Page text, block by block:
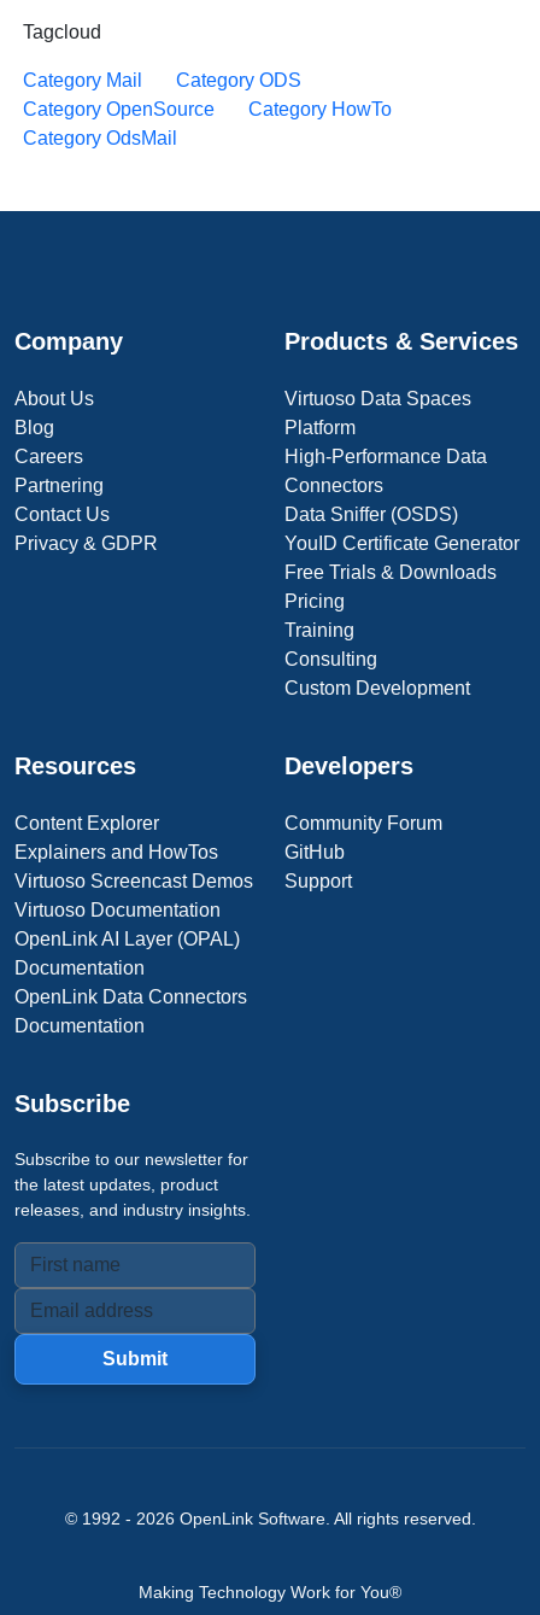
Tagcloud
Category Mail
Category ODS
Category OpenSource
Category HowTo
Category OdsMail
Company
About Us
Blog
Careers
Partnering
Contact Us
Privacy & GDPR
Products & Services
Virtuoso Data Spaces
Platform
High-Performance Data
Connectors
Data Sniffer (OSDS)
YouID Certificate Generator
Free Trials & Downloads
Pricing
Training
Consulting
Custom Development
Resources
Content Explorer
Explainers and HowTos
Virtuoso Screencast Demos
Virtuoso Documentation
OpenLink AI Layer (OPAL)
Documentation
OpenLink Data Connectors
Documentation
Developers
Community Forum
GitHub
Support
Subscribe
Subscribe to our newsletter for
the latest updates, product
releases, and industry insights.
Submit
© 1992 - 2026 OpenLink Software. All rights reserved.
Making Technology Work for You®